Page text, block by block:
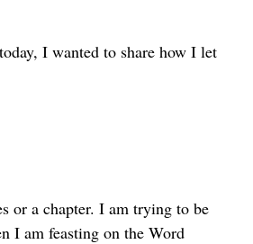
I wanted to share how I let
or a chapter. I am trying to be
I am feasting on the Word